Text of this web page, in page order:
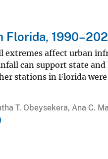
Florida,
affect urban
can support state and
stations in Florida
T. Obeysekera, Ana C.